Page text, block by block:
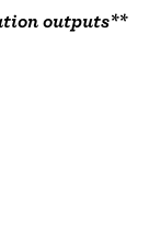
outputs**